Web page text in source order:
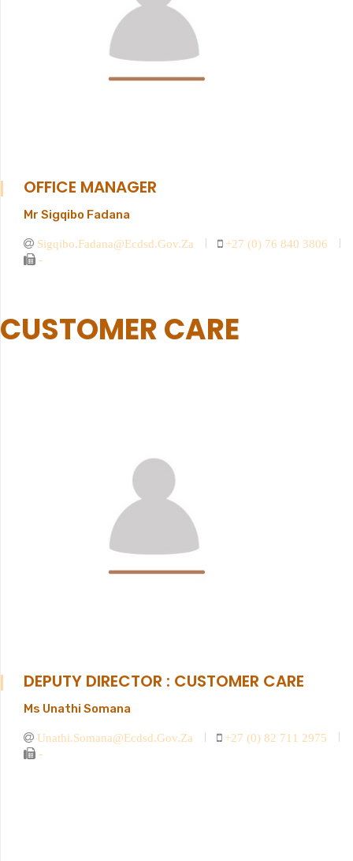
OFFICE MANAGER
Mr Sigqibo Fadana
Sigqibo.fadana@ecdsd.gov.za
+27 (0) 76 840 3806
-
CUSTOMER CARE
DEPUTY DIRECTOR : CUSTOMER CARE
Ms Unathi Somana
Unathi.somana@ecdsd.gov.za
+27 (0) 82 711 2975
-